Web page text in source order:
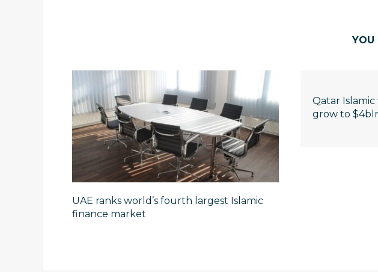
YOU
UAE ranks world’s fourth largest Islamic
finance market
Qatar
grow to